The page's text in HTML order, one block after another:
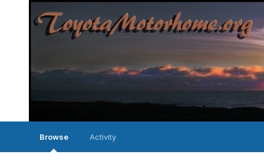
Browse Activity